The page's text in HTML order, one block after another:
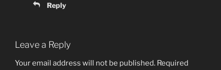
Reply
Leave a Reply
Your email address will not be published. Required